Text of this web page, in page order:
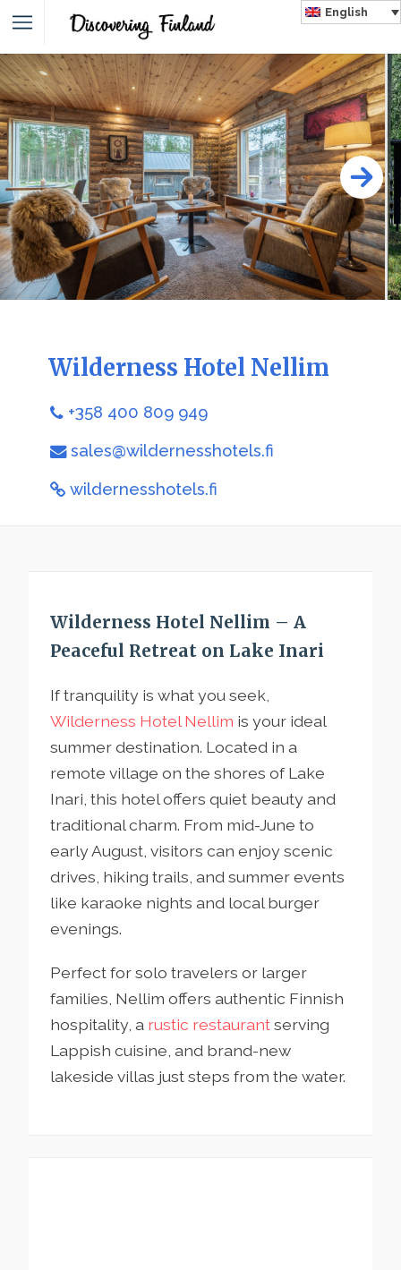
English
Wilderness Hotel Nellim
+358 400 809 949
sales@wildernesshotels.fi
wildernesshotels.fi
Wilderness Hotel Nellim – A
Peaceful Retreat on Lake Inari
If tranquility is what you seek,
Wilderness Hotel Nellim is your ideal
summer destination. Located in a
remote village on the shores of Lake
Inari, this hotel offers quiet beauty and
traditional charm. From mid-June to
early August, visitors can enjoy scenic
drives, hiking trails, and summer events
like karaoke nights and local burger
evenings.
Perfect for solo travelers or larger
families, Nellim offers authentic Finnish
hospitality, a rustic restaurantserving
Lappish cuisine, and brand-new
lakeside villas just steps from the water.